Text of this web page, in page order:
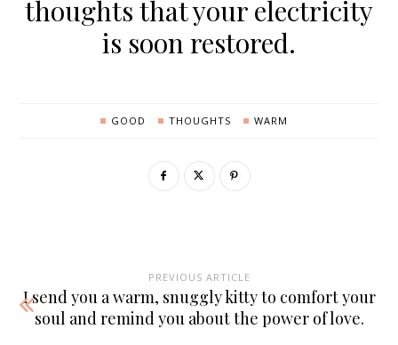
thoughts that your electricity
is soon restored.
GOOD THOUGHTS WARM
PREVIOUS ARTICLE
I send you a warm, snuggly kitty to comfort your
soul and remind you about the power of love.